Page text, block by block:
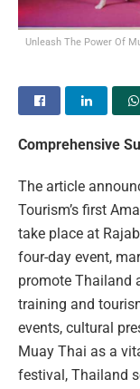
Unleash The Power Of
Comprehensive
The article
Tourism’s first
take place at
four-day event,
promote Thailand
training and
events, cultural
Muay Thai as a
festival, Thailand